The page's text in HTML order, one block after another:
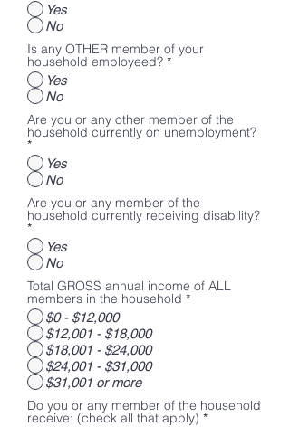
Yes
No
Is any OTHER member of your
household employeed? *
Yes
No
Are you or any other member of the
household currently on unemployment?
*
Yes
No
Are you or any member of the
household currently receiving disability?
*
Yes
No
Total GROSS annual income of ALL
members in the household *
$0 - $12,000
$12,001 - $18,000
$18,001 - $24,000
$24,001 - $31,000
$31,001 or more
Do you or any member of the household
receive: (check all that apply) *R